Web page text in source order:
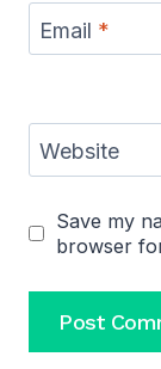
Email *
Website
Save my
browser